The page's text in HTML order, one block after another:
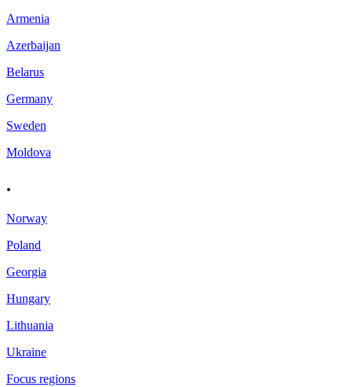
Armenia
Azerbaijan
Belarus
Germany
Sweden
Moldova
.
Norway
Poland
Georgia
Hungary
Lithuania
Ukraine
Focus regions